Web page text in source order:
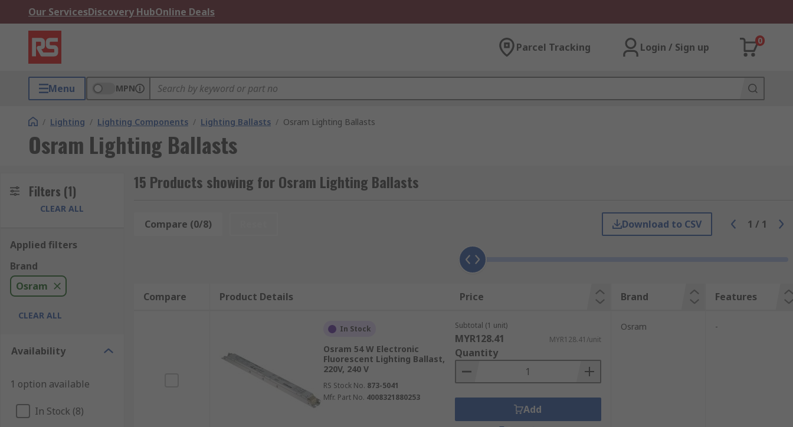
Our ServicesDiscovery HubOnline Deals
Parcel Tracking Login / Sign up
0
Menu MPN
/ Lighting / Lighting Components / Lighting Ballasts / Osram Lighting Ballasts
Osram Lighting Ballasts
Filters (1)
CLEAR ALL
Applied filters
Brand
Osram
CLEAR ALL
Availability
1 option available
In Stock (8)
15 Products showing for Osram Lighting Ballasts
Compare (0/8) Download to CSV 1 / 1
Compare Product Details Price Brand Features
In Stock
Osram 54 W Electronic
Fluorescent Lighting Ballast,
220V, 240 V
RS Stock No. 873-5041
Mfr. Part No. 4008321880253
Subtotal (1 unit)
MYR128.41 MYR128.41/unit
Quantity
Add
Osram -